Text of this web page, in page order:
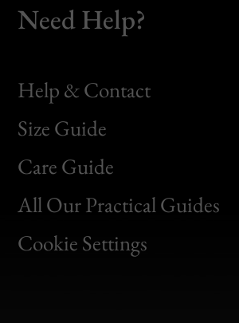
Need Help?
Help & Contact
Size Guide
Care Guide
All Our Practical Guides
Cookie Settings